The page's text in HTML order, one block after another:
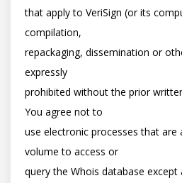
that apply to VeriSign (or its
compilation,
repackaging, dissemination or
expressly
prohibited without the prior
You agree not to
use electronic processes that are
volume to access or
query the Whois database except